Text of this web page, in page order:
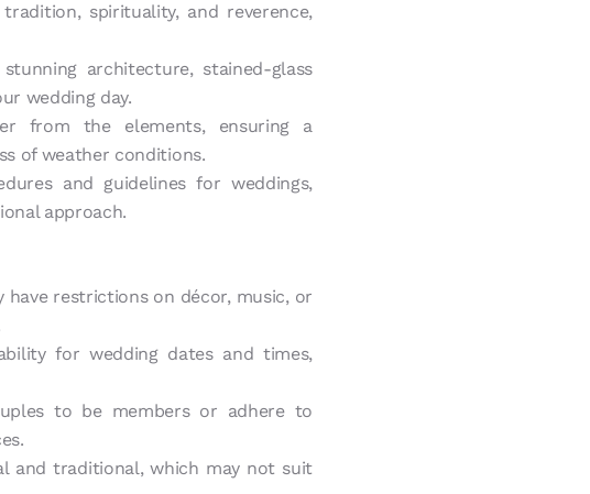
spirituality, and reverence,
architecture, stained-glass
wedding day.
from the elements, ensuring a
of weather conditions.
and guidelines for weddings,
approach.
have restrictions on décor, music, or
for wedding dates and times,
to be members or adhere to
and traditional, which may not suit